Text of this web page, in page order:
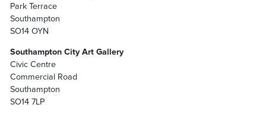
Park Terrace
Southampton
SO14 OYN
Southampton City Art Gallery
Civic Centre
Commercial Road
Southampton
SO14 7LP